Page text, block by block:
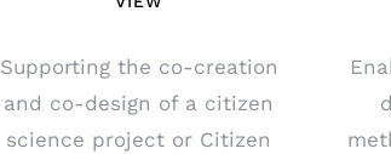
Supporting the co-creation
and co-design of a citizen
science project or Citizen